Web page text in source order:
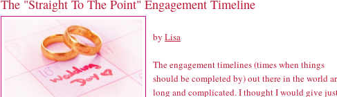
The "Straight To The Point" Engagement Timeline
by Lisa
The engagement timelines (times when things
should be completed by) out there in the world
long and complicated. I thought I would give